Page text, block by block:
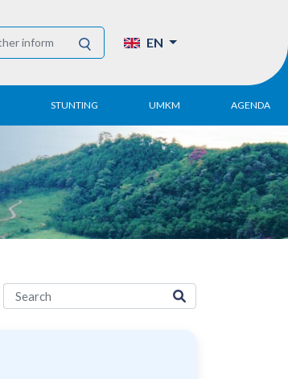
EN
STUNTING UMKM
UMKM DPN Apindo
APINDO UMKM
Academy
DPN/DPP/DPK
Activity
AGENDA